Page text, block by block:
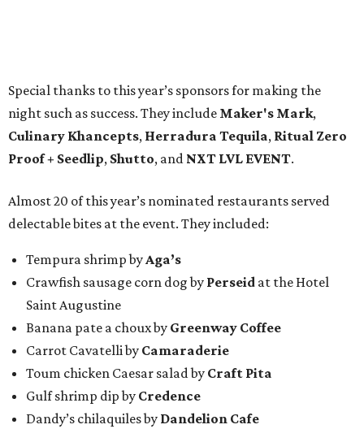
Special thanks to this year’s sponsors for making the
night such as success. They include Maker's Mark,
Culinary Khancepts, Herradura Tequila, Ritual Zero
Proof + Seedlip, Shutto, and NXT LVL EVENT.
Almost 20 of this year’s nominated restaurants served
delectable bites at the event. They included:
Tempura shrimp by Aga’s
Crawfish sausage corn dog by Perseid at the Hotel
Saint Augustine
Banana pate a choux by Greenway Coffee
Carrot Cavatelli by Camaraderie
Toum chicken Caesar salad by Craft Pita
Gulf shrimp dip by Credence
Dandy’s chilaquiles by Dandelion Cafe